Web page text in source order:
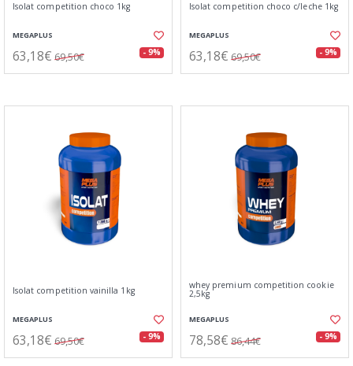
Isolat competition choco 1kg
MEGAPLUS
63,18€ 69,50€ - 9%
Isolat competition choco c/leche 1kg
MEGAPLUS
63,18€ 69,50€ - 9%
Isolat competition vainilla 1kg
MEGAPLUS
63,18€ 69,50€ - 9%
whey premium competition cookie
2,5kg
MEGAPLUS
78,58€ 86,44€ - 9%